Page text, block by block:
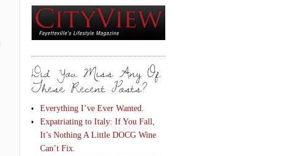
Did You Miss Any Of
These Recent Posts?
Everything I’ve Ever Wanted.
Expatriating to Italy: If You Fall,
It’s Nothing A Little DOCG Wine
Can’t Fix.